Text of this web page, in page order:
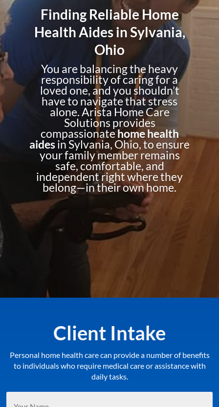
Finding Reliable Home
Health Aides in Sylvania,
Ohio
You are balancing the heavy
responsibility of caring for a
loved one, and you shouldn’t
have to navigate that stress
alone. Arista Home Care
Solutions provides
compassionatehome health
aidesin Sylvania, Ohio, to ensure
your family member remains
safe, comfortable, and
independent right where they
belong—in their own home.
Client Intake
Personal home health care can provide a number of benefits
to individuals who require medical care or assistance with
daily tasks.